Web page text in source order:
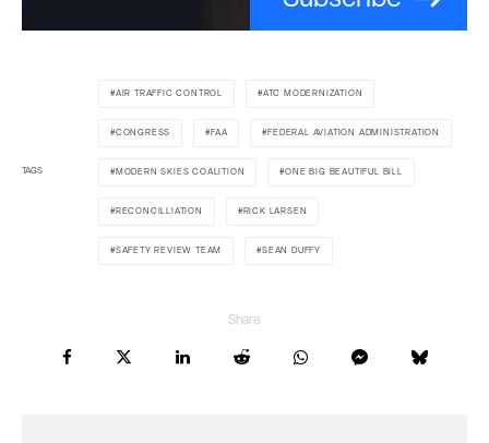
TAGS
AIR TRAFFIC CONTROL ATC MODERNIZATION
CONGRESS FAA FEDERAL AVIATION ADMINISTRATION
MODERN SKIES COALITION ONE BIG BEAUTIFUL BILL
RECONCILLIATION RICK LARSEN
SAFETY REVIEW TEAM SEAN DUFFY
Share